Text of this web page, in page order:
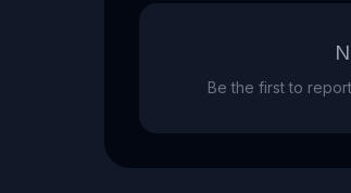
Be the first to